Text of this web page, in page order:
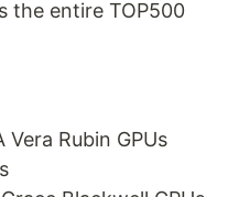
the entire TOP500
Vera Rubin GPUs